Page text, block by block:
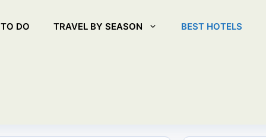
DO TRAVEL BY SEASON BEST HOTELS